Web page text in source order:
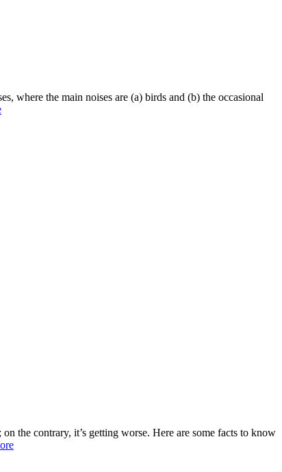
where the main noises are (a) birds and (b) the occasional
the contrary, it’s getting worse. Here are some facts to know